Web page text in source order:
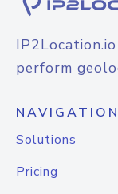
perform
NAVIGATION
Solutions
Pricing